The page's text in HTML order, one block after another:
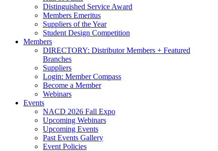
Distinguished Service Award
Members Emeritus
Suppliers of the Year
Student Design Competition
Members
DIRECTORY: Distributor Members + Featured
Branches
Suppliers
Login: Member Compass
Become a Member
Webinars
Events
NACD 2026 Fall Expo
Upcoming Webinars
Upcoming Events
Past Events Gallery
Event Policies